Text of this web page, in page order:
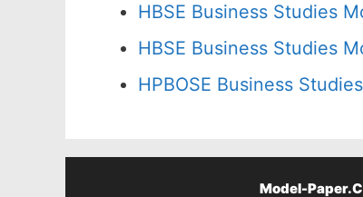
HBSE Business Studies
HBSE Business Studies
HPBOSE Business
Model-